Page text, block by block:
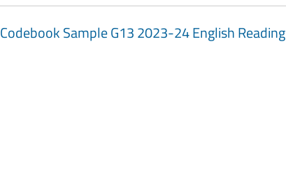
Codebook Sample G13 2023-24 English Reading